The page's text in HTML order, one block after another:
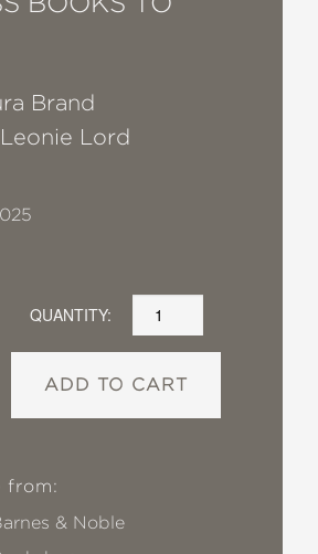
Brand
Leonie Lord
QUANTITY:
ADD TO CART
from:
& Noble